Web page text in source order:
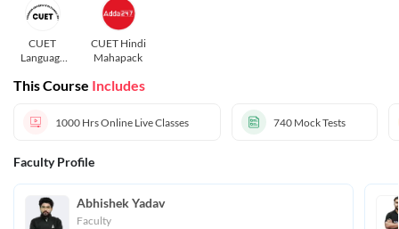
CUET
Language
Test In Hindi
CUET Hindi
Mahapack
This Course Includes
1000 HrsOnline Live Classes 740 Mock Tests
Faculty Profile
Abhishek Yadav
Faculty